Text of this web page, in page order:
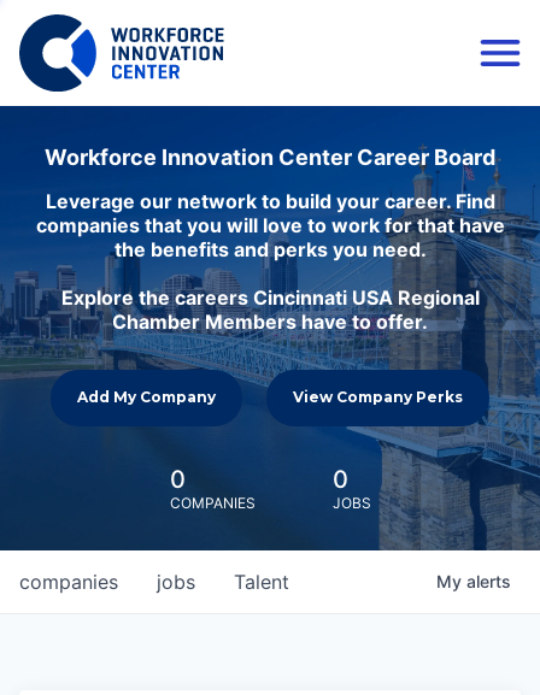
Workforce Innovation Center Career Board
Leverage our network to build your career. Find
companies that you will love to work for that have
the benefits and perks you need.
Explore the careers Cincinnati USA Regional
Chamber Members have to offer.
Add My Company View Company Perks
0
COMPANIES
0
JOBS
jobs
companies Talent My alerts